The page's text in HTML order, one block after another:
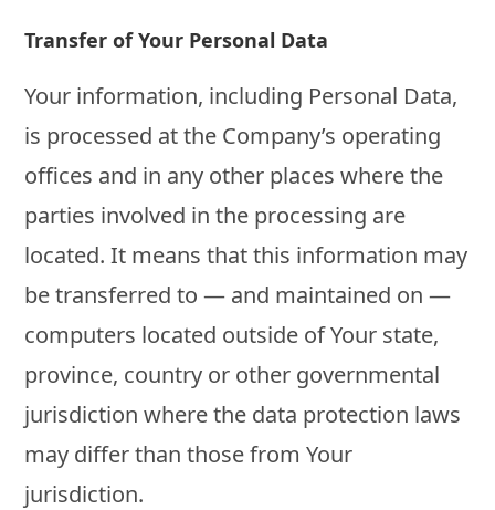
Transfer of Your Personal Data
Your information, including Personal Data,
is processed at the Company’s operating
offices and in any other places where the
parties involved in the processing are
located. It means that this information may
be transferred to — and maintained on —
computers located outside of Your state,
province, country or other governmental
jurisdiction where the data protection laws
may differ than those from Your
jurisdiction.